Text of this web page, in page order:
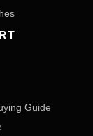
Guide